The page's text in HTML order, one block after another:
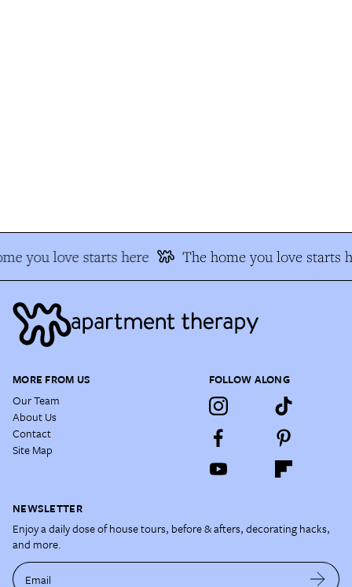
you love starts here The home you love starts
MORE FROM US
Our Team
About Us
Contact
Site Map
FOLLOW ALONG
NEWSLETTER
Enjoy a daily dose of house tours, before & afters, decorating hacks,
and more.
Email